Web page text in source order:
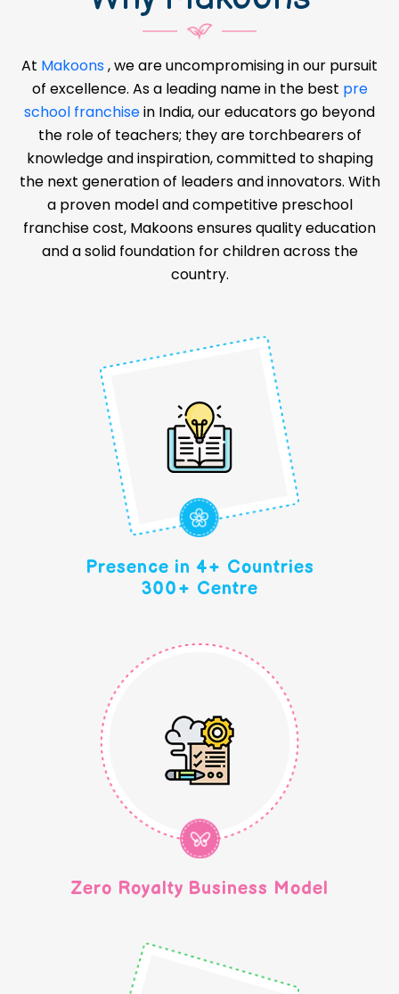
At Makoons, we are uncompromising in our pursuit
of excellence. As a leading name in the best pre
school franchisein India, our educators go beyond
the role of teachers; they are torchbearers of
knowledge and inspiration, committed to shaping
the next generation of leaders and innovators. With
a proven model and competitive preschool
franchise cost, Makoons ensures quality education
and a solid foundation for children across the
country.
Presence in 4+ Countries
300+ Centre
Zero Royalty Business Model